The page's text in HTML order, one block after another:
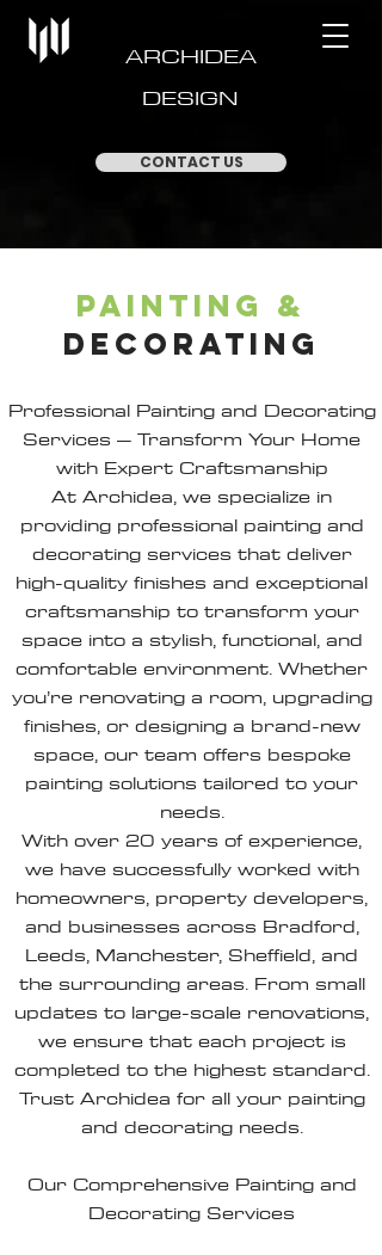
ARCHIDEA
DESIGN
CONTACT US
painting &
decorating
Professional Painting and Decorating
Services – Transform Your Home
with Expert Craftsmanship
At Archidea, we specialize in
providing professional painting and
decorating services that deliver
high-quality finishes and exceptional
craftsmanship to transform your
space into a stylish, functional, and
comfortable environment. Whether
you’re renovating a room, upgrading
finishes, or designing a brand-new
space, our team offers bespoke
painting solutions tailored to your
needs.
With over 20 years of experience,
we have successfully worked with
homeowners, property developers,
and businesses across Bradford,
Leeds, Manchester, Sheffield, and
the surrounding areas. From small
updates to large-scale renovations,
we ensure that each project is
completed to the highest standard.
Trust Archidea for all your painting
and decorating needs.
Our Comprehensive Painting and
Decorating Services